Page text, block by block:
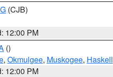
(CJB)
12:00 PM
()
, Okmulgee, Muskogee, Haskell
12:00 PM